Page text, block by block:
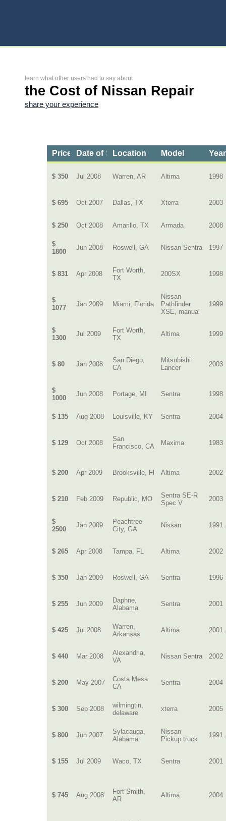
learn what other users had to say about
the Cost of Nissan Repair
share your experience
Price Date of Service
Location Model Year
$ 350 Jul 2008 Warren, AR Altima 1998
$ 695 Oct 2007 Dallas, TX Xterra 2003
$ 250 Oct 2008 Amarillo, TX Armada 2008
$
1800
Jun 2008 Roswell, GA Nissan Sentra 1997
$ 831 Apr 2008
Fort Worth,
TX
200SX 1998
$
1077
Jan 2009 Miami, Florida
Nissan
Pathfinder
XSE, manual
1999
$
1300
Jul 2009
Fort Worth,
TX
Altima 1999
$ 80 Jan 2008
San Diego,
CA
Mitsubishi
Lancer
2003
$
1000
Jun 2008 Portage, MI Sentra 1998
$ 135 Aug 2008 Louisville, KY Sentra 2004
$ 129 Oct 2008
San
Francisco, CA
Maxima 1983
$ 200 Apr 2009 Brooksville, Fl Altima 2002
$ 210 Feb 2009 Republic, MO
Sentra SE-R
Spec V
2003
$
2500
Jan 2009
Peachtree
City, GA
Nissan 1991
$ 265 Apr 2008 Tampa, FL Altima 2002
$ 350 Jan 2009 Roswell, GA Sentra 1996
$ 255 Jun 2009
Daphne,
Alabama
Sentra 2001
$ 425 Jul 2008
Warren,
Arkansas
Altima 2001
$ 440 Mar 2008
Alexandria,
VA
Nissan Sentra 2002
$ 200 May 2007
Costa Mesa
CA
Sentra 2004
$ 300 Sep 2008
wilmingtin,
delaware
xterra 2005
$ 800 Jun 2007
Sylacauga,
Alabama
Nissan
Pickup truck
1991
$ 155 Jul 2009 Waco, TX Sentra 2001
$ 745 Aug 2008
Fort Smith,
AR
Altima 2004